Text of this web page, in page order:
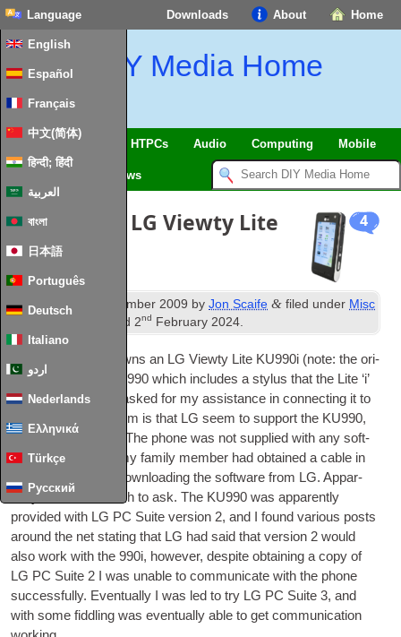
Home
About
Downloads
Language
English
Español
Français
中文(简体)
हिन्दी; हिंदी
العربية
বাংলা
日本語
Português
Deutsch
Italiano
اردو
Nederlands
Ελληνικά
Türkçe
Русский
DIY Media Home
SmartHome & IoT HTPCs Audio Computing Mobile
News
4
PC Suite for LG Viewty Lite
KU990i
Published December 2009 byJon Scaife & filed under Misc
. Last updated2nd February 2024.
One of my fam­ily owns an LG Viewty Lite KU990i (note: the ori­
gin­al Viewty is a KU990 which includes a stylus that the Lite ‘i’
ver­sion lacks) and asked for my assist­ance in con­nect­ing it to
their PC. The prob­lem is that LG seem to sup­port the KU990,
but not the KU990i. The phone was not sup­plied with any soft­
ware or cable, but my fam­ily mem­ber had obtained a cable in
the expect­a­tion of down­load­ing the soft­ware from LG. Appar­
ently this is too much to ask. The KU990 was appar­ently
provided with LG PC Suite ver­sion 2, and I found vari­ous posts
around the net stat­ing that LG had said that ver­sion 2 would
also work with the 990i, how­ever, des­pite obtain­ing a copy of
LG PC Suite 2 I was unable to com­mu­nic­ate with the phone
suc­cess­fully. Even­tu­ally I was led to try LG PC Suite 3, and
with some fid­dling was even­tu­ally able to get com­mu­nic­a­tion